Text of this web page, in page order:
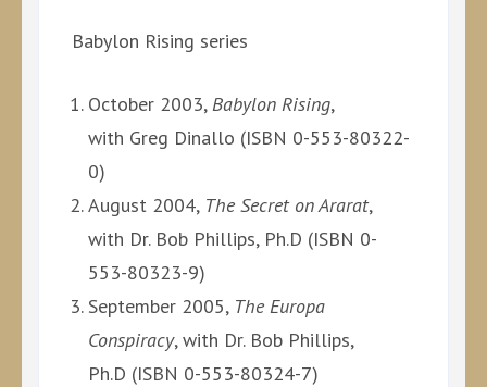
Babylon Rising series
October 2003, Babylon Rising,
with Greg Dinallo (ISBN 0-553-80322-
0)
August 2004, The Secret on Ararat,
with Dr. Bob Phillips, Ph.D (ISBN 0-
553-80323-9)
September 2005, The Europa
Conspiracy, with Dr. Bob Phillips,
Ph.D (ISBN 0-553-80324-7)